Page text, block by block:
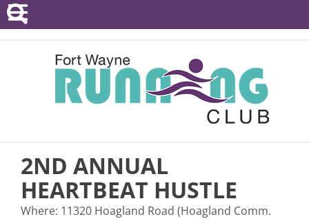
POINTS SERIES
EVENTS
RESOURCES
ABOUT
2ND ANNUAL
HEARTBEAT HUSTLE
Where: 11320 Hoagland Road (Hoagland Comm.